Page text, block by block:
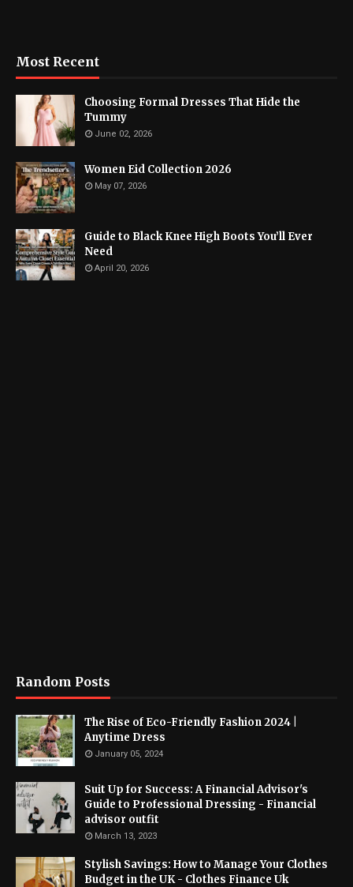
Most Recent
Choosing Formal Dresses That Hide the
Tummy
June 02, 2026
Women Eid Collection 2026
May 07, 2026
Guide to Black Knee High Boots You’ll Ever
Need
April 20, 2026
Random Posts
The Rise of Eco-Friendly Fashion 2024 |
Anytime Dress
January 05, 2024
Suit Up for Success: A Financial Advisor's
Guide to Professional Dressing - Financial
advisor outfit
March 13, 2023
Stylish Savings: How to Manage Your Clothes
Budget in the UK - Clothes Finance Uk